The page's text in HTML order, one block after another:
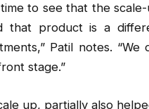
to see that the
that product is a
Patil notes.
stage.”
up, partially also